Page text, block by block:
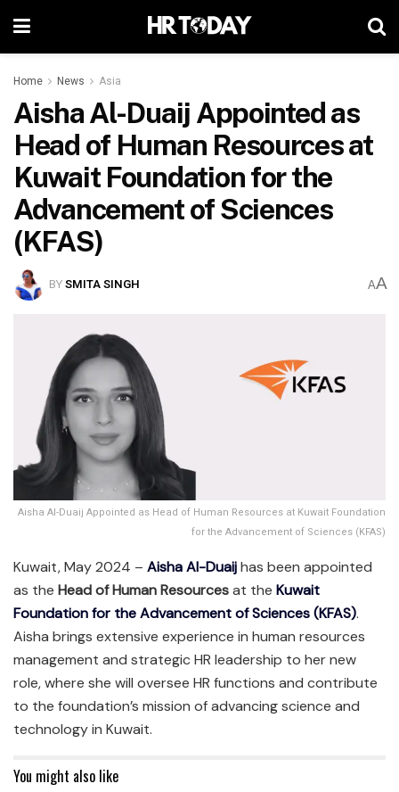
Home News Asia
Aisha Al-Duaij Appointed as
Head of Human Resources at
Kuwait Foundation for the
Advancement of Sciences
(KFAS)
BYSMITA SINGH AA
Aisha Al-Duaij Appointed as Head of Human Resources at Kuwait Foundation
for the Advancement of Sciences (KFAS)
Kuwait, May 2024 – Aisha Al-Duaijhas been appointed
as the Head of Human Resourcesat the Kuwait
Foundation for the Advancement of Sciences (KFAS).
Aisha brings extensive experience in human resources
management and strategic HR leadership to her new
role, where she will oversee HR functions and contribute
to the foundation’s mission of advancing science and
technology in Kuwait.
You might also like